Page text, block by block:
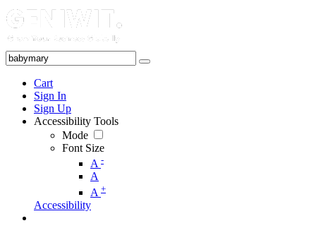
Cart
Sign In
Sign Up
Accessibility Tools
Mode
Font Size
A -
A
A +
Accessibility